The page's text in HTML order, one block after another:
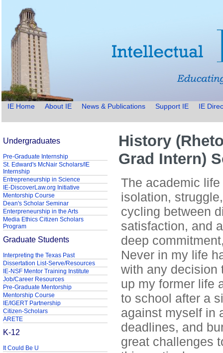
IE Home About IE News & Publications Support IE IE
History
Grad Intern)
The academic
isolation,
cycling between
satisfaction, and
deep
Never in my life
with any decision
up my former life
to school after a
against myself in
deadlines, and
great challenges
Undergraduates
Pre-Graduate Internship
St. Edward's McNair Scholars/IE
Internship
Entrepreneurship in Science
IE-DiscoverLaw.org Initiative
Mentorship Course
Dean's Scholar Seminar
Enterpreneurship in the Arts
Media Ethics Citizen Scholars
Program
Graduate Students
Interpreting the Texas Past
Dissertation List-Serve/Resources
IE-NSF Mentor Training Institute
Job/Career Resources
Pre-Graduate Mentorship
Mentorship Course
IE/IGERT Partnership
Citizen-Scholars
ARETE
K-12
It Could Be U